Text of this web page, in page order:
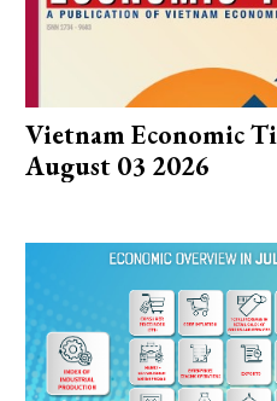
Vietnam Economic
August 03 2026